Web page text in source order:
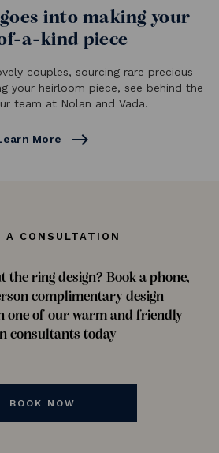
into making your
a-kind piece
couples, sourcing rare precious
your heirloom piece, see behind the
team at Nolan and Vada.
More east
A CONSULTATION
the ring design? Book a phone,
complimentary design
one of our warm and friendly
consultants today
BOOK NOW